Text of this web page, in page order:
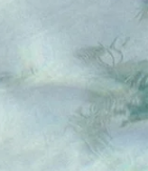
Retreat
one-to-one tutorials
2026.